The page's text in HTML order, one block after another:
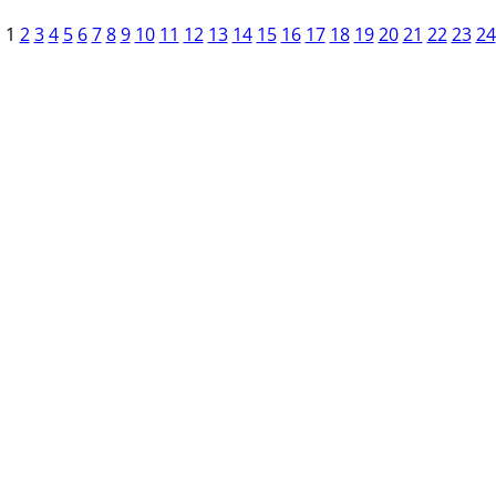
1 2 3 4 5 6 7 8 9 10 11 12 13 14 15 16 17 18 19 20 21 22 23 24